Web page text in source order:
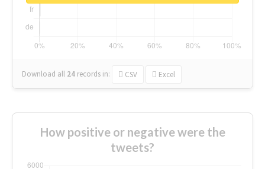
Download all 24 records in: CSV Excel
How positive or negative were the
tweets?